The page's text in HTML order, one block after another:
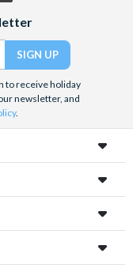
to receive holiday
newsletter, and
.